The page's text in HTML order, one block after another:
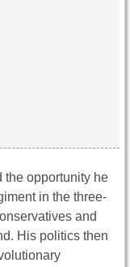
the opportunity he
in the three-
and
His politics then